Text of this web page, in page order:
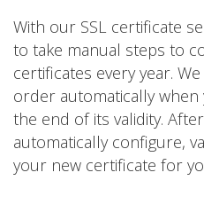
With our SSL certificate
to take manual steps to
certificates every year.
order automatically
the end of its validity.
automatically configure,
your new certificate for